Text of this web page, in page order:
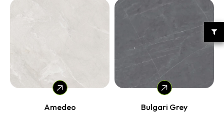
Amedeo Bulgari Grey